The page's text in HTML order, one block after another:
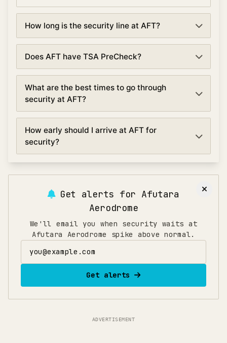
How long is the security line at AFT?
average about 7 minutes. Wait times are updated
every 5 minutes based on real-time data.
Does AFT have TSA PreCheck?
at security checkpoints. TSA PreCheck can reduce
your wait time by 50% or more, with average waits of
4 minutes compared to 7 minutes in regular lanes.
What are the best times to go through
security at AFT?
Aerodrome are typically early morning (5:00-6:00
AM) and mid-afternoon (2:00-4:00 PM). Avoid peak
hours between 5:00-8:00 AM for morning business
How early should I arrive at AFT for
security?
For domestic flights at Afutara Aerodrome, arrive at
least 90 minutes before departure. For international
flights, arrive 150 minutes early to allow time for
security, immigration, and boarding. If traveling
during holidays or peak seasons, add an extra 30
minutes.
Get alerts for Afutara
Aerodrome
We'll email you when security waits at
Afutara Aerodrome spike above normal.
Get alerts
ADVERTISEMENT